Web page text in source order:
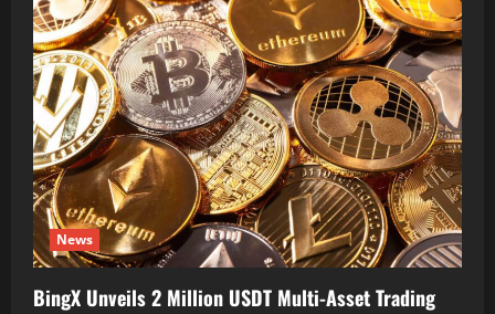
News
BingX Unveils 2 Million USDT Multi-Asset Trading